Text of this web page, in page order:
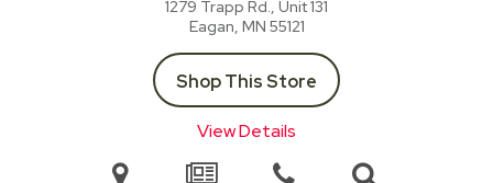
1279 Trapp Rd., Unit 131
Eagan, MN 55121
Shop This Store
View Details